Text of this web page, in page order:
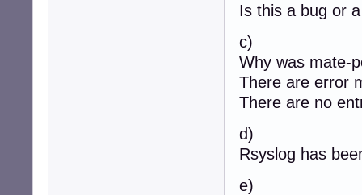
Is this a bug or
c)
Why was mate-
There are error
There are no
d)
Rsyslog has
e)